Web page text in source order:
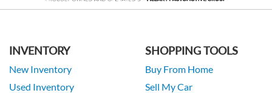
INVENTORY
New Inventory
Used Inventory
SHOPPING TOOLS
Buy From Home
Sell My Car